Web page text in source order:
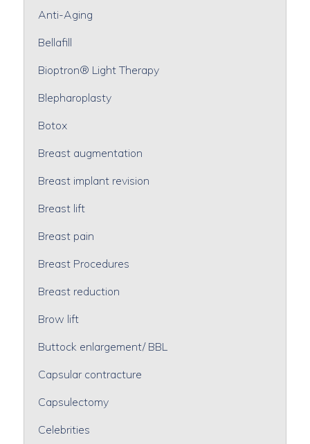
Anti-Aging
Bellafill
Bioptron® Light Therapy
Blepharoplasty
Botox
Breast augmentation
Breast implant revision
Breast lift
Breast pain
Breast Procedures
Breast reduction
Brow lift
Buttock enlargement/ BBL
Capsular contracture
Capsulectomy
Celebrities